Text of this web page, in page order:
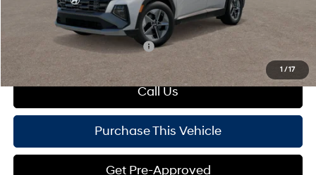
1 /17
Mike Kelly Price:
Add. Available Hyundai Offers: $500
Call Us
Purchase This Vehicle
Get Pre-Approved